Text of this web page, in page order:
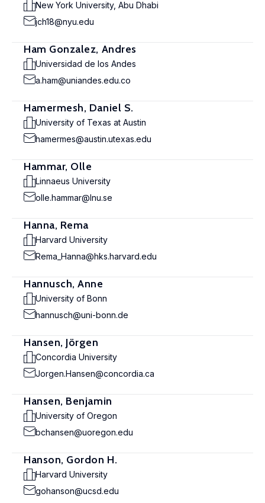
New York University, Abu Dhabi
jch18@nyu.edu
Ham Gonzalez, Andres
Universidad de los Andes
a.ham@uniandes.edu.co
Hamermesh, Daniel S.
University of Texas at Austin
hamermes@austin.utexas.edu
Hammar, Olle
Linnaeus University
olle.hammar@lnu.se
Hanna, Rema
Harvard University
Rema_Hanna@hks.harvard.edu
Hannusch, Anne
University of Bonn
hannusch@uni-bonn.de
Hansen, Jörgen
Concordia University
Jorgen.Hansen@concordia.ca
Hansen, Benjamin
University of Oregon
bchansen@uoregon.edu
Hanson, Gordon H.
Harvard University
gohanson@ucsd.edu